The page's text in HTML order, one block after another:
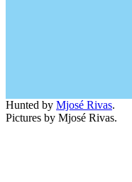
Hunted by Mjosé Rivas.
Pictures by Mjosé Rivas.